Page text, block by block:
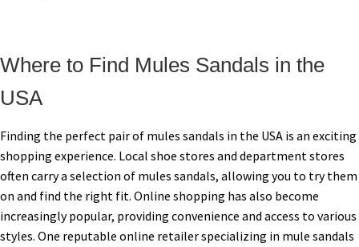
Where to Find Mules Sandals in the
USA
Finding the perfect pair of mules sandals in the USA is an exciting
shopping experience. Local shoe stores and department stores
often carry a selection of mules sandals, allowing you to try them
on and find the right fit. Online shopping has also become
increasingly popular, providing convenience and access to various
styles. One reputable online retailer specializing in mule sandals